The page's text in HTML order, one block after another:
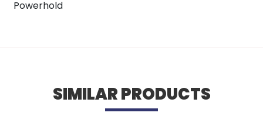
Powerhold
SIMILAR PRODUCTS